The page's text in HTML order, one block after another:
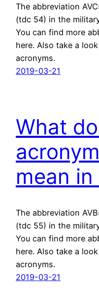
The abbreviation
(tdc 54) in the
You can find more
here. Also take a
acronyms.
2019-03-21
What
mean
The abbreviation
(tdc 55) in the
You can find more
here. Also take a
acronyms.
2019-03-21